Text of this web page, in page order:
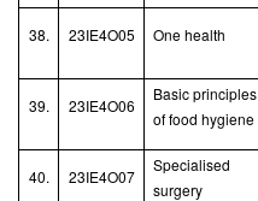
38. 23IE4O05 One health
39. 23IE4O06
Basic principles
of food hygiene
40. 23IE4O07
Specialised
surgery